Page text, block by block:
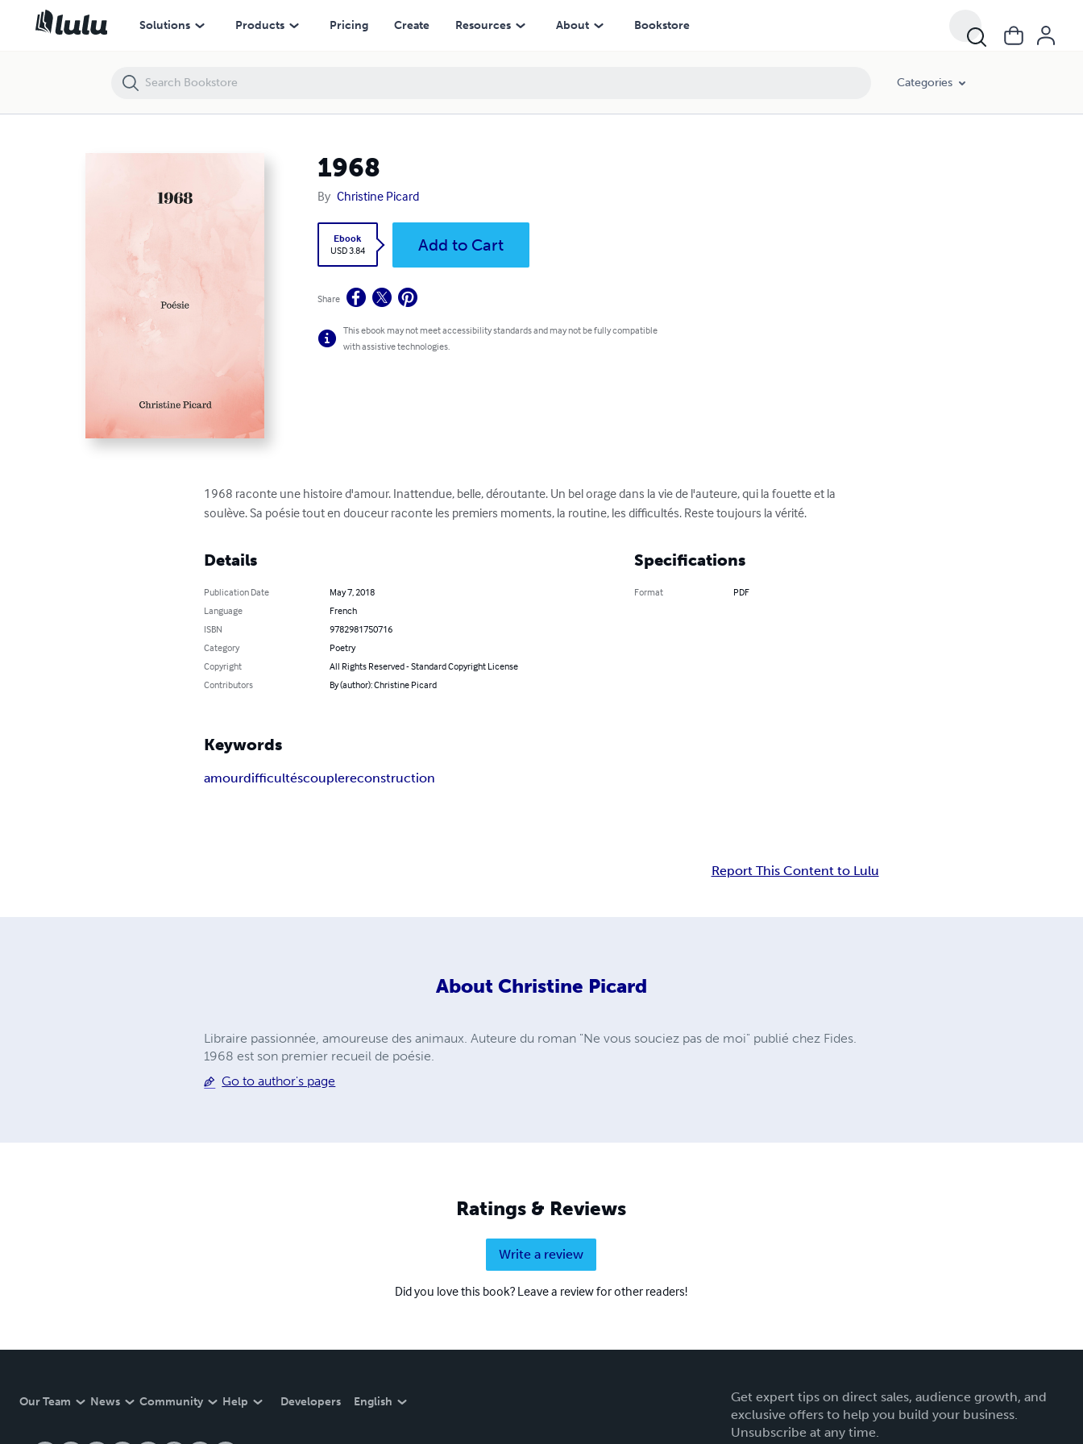
Solutions Products Pricing Create Resources About Bookstore
Categories
1968
By Christine Picard
Ebook
USD 3.84
Add to Cart
Share
This ebook may not meet accessibility standards and may not be fully compatible
with assistive technologies.
1968 raconte une histoire d'amour. Inattendue, belle, déroutante. Un bel orage dans la vie de l'auteure, qui la fouette et la
soulève. Sa poésie tout en douceur raconte les premiers moments, la routine, les difficultés. Reste toujours la vérité.
Details
Publication Date
May 7, 2018
Language
French
ISBN
9782981750716
Category
Poetry
Copyright
All Rights Reserved - Standard Copyright License
Contributors
By (author): Christine Picard
Specifications
Format PDF
Keywords
amourdifficultéscouplereconstruction
Report This Content to Lulu
About Christine Picard
Libraire passionnée, amoureuse des animaux. Auteure du roman "Ne vous souciez pas de moi" publié chez Fides.
1968 est son premier recueil de poésie.
Go to author's page
Ratings & Reviews
Write a review
Did you love this book? Leave a review for other readers!
Our Team News Community Help Developers English
Get expert tips on direct sales, audience growth, and
exclusive offers to help you build your business.
Unsubscribe at any time.